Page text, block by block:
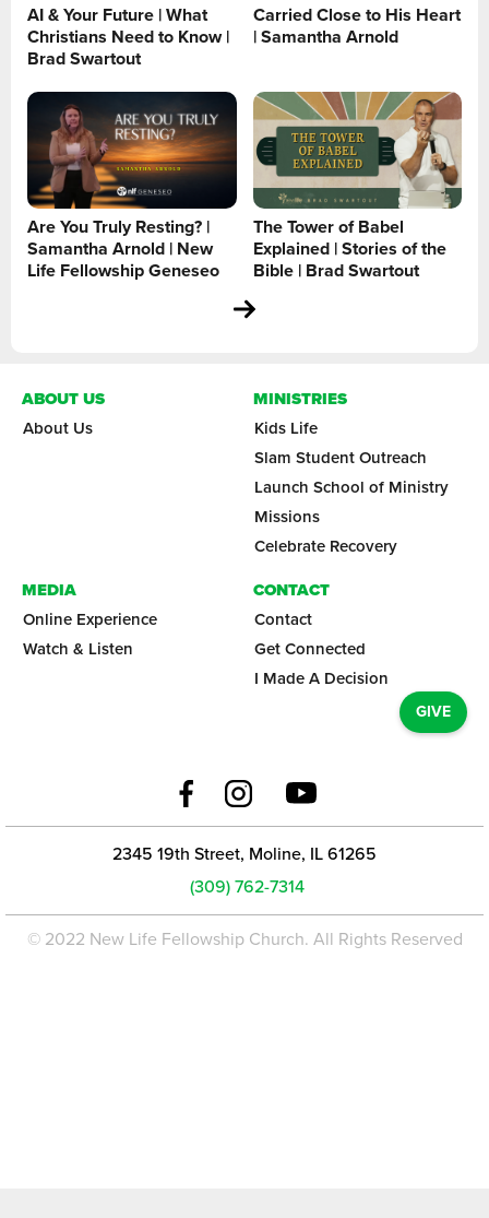
AI & Your Future | What
Christians Need to Know |
Brad Swartout
Carried Close to His Heart
| Samantha Arnold
Are You Truly Resting? |
Samantha Arnold | New
Life Fellowship Geneseo
The Tower of Babel
Explained | Stories of the
Bible | Brad Swartout
ABOUT US
About Us
MINISTRIES
Kids Life
Slam Student Outreach
Launch School of Ministry
Missions
Celebrate Recovery
MEDIA
Online Experience
Watch & Listen
CONTACT
Contact
Get Connected
I Made A Decision
GIVE
2345 19th Street, Moline, IL 61265
(309) 762-7314
© 2022 New Life Fellowship Church. All Rights Reserved